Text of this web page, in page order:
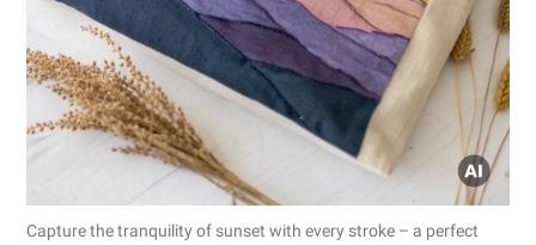
Capture the tranquility of sunset with every stroke – a perfect